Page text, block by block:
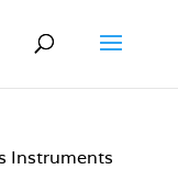
Instruments